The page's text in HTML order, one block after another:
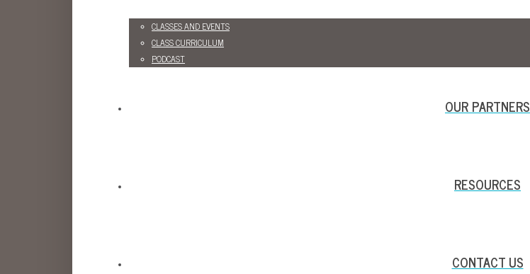
CLASSES AND EVENTS
CLASS CURRICULUM
PODCAST
OUR PARTNERS
RESOURCES
CONTACT US